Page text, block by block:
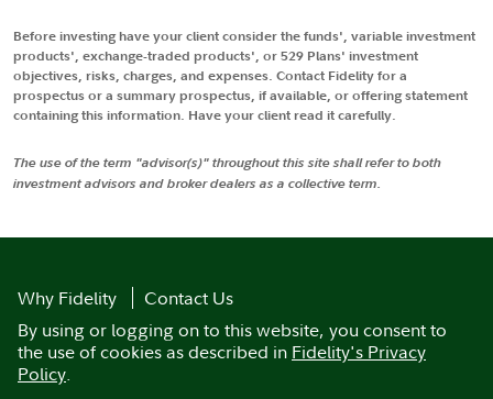
Before investing have your client consider the funds', variable investment
products', exchange-traded products', or 529 Plans' investment
objectives, risks, charges, and expenses. Contact Fidelity for a
prospectus or a summary prospectus, if available, or offering statement
containing this information. Have your client read it carefully.
The use of the term "advisor(s)" throughout this site shall refer to both
investment advisors and broker dealers as a collective term.
Why Fidelity
Contact Us
By using or logging on to this website, you consent to
the use of cookies as described in Fidelity's Privacy
Policy.